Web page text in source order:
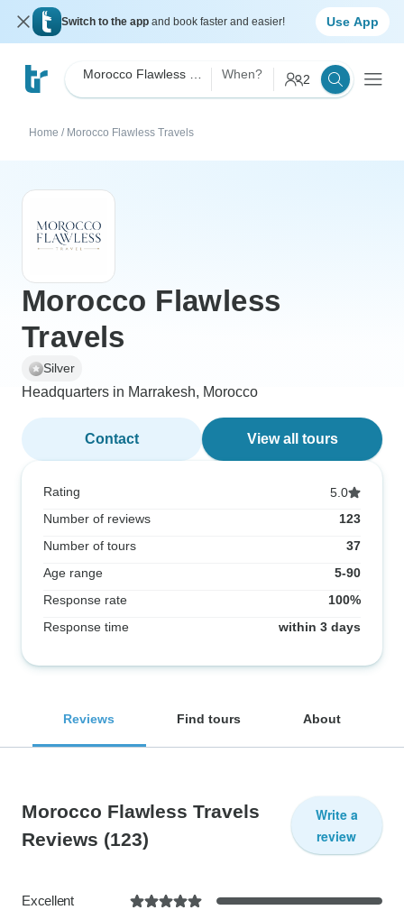
Switch to the app and book faster and easier! Use App
When? 2
Home / Morocco Flawless Travels
Morocco Flawless
Travels
Silver
Headquarters in Marrakesh, Morocco
Contact View all tours
Rating
5.0
Number of reviews
123
Number of tours
37
Age range
5-90
Response rate
100%
Response time
within 3 days
Reviews Find tours About
Morocco Flawless Travels
Reviews (123)
Write a
review
Excellent